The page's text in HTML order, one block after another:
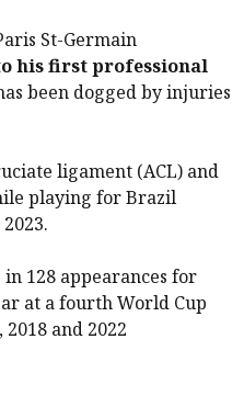
St-Germain
his first professional
been dogged by injuries
ligament (ACL) and
playing for Brazil
128 appearances for
at a fourth World Cup
and 2022